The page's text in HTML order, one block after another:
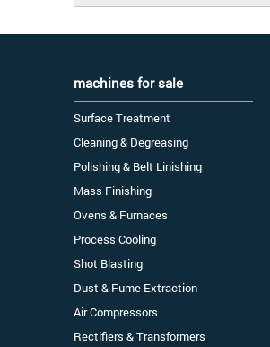
machines for sale
Surface Treatment
Cleaning & Degreasing
Polishing & Belt Linishing
Mass Finishing
Ovens & Furnaces
Process Cooling
Shot Blasting
Dust & Fume Extraction
Air Compressors
Rectifiers & Transformers